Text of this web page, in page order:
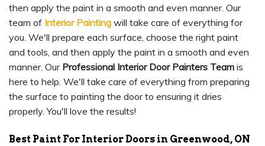
then apply the paint in a smooth and even manner. Our
team of Interior Painting will take care of everything for
you. We'll prepare each surface, choose the right paint
and tools, and then apply the paint in a smooth and even
manner. Our Professional Interior Door Painters Team is
here to help. We'll take care of everything from preparing
the surface to painting the door to ensuring it dries
properly. You'll love the results!
Best Paint For Interior Doors in Greenwood, ON